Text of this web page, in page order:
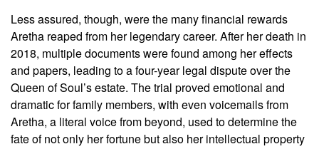
Less assured, though, were the many financial rewards
Aretha reaped from her legendary career. After her death in
2018, multiple documents were found among her effects
and papers, leading to a four-year legal dispute over the
Queen of Soul’s estate. The trial proved emotional and
dramatic for family members, with even voicemails from
Aretha, a literal voice from beyond, used to determine the
fate of not only her fortune but also her intellectual property